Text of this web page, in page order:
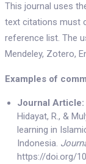
This journal uses
text citations must
reference list. The
Mendeley, Zotero,
Examples of
Journal Article:
Hidayat, R., &
learning in
Indonesia.
https://doi.org/